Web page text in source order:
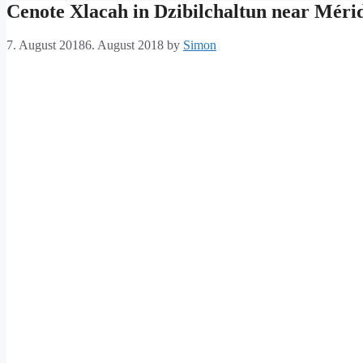
Cenote Xlacah in Dzibilchaltun near
7. August 20186. August 2018 by Simon